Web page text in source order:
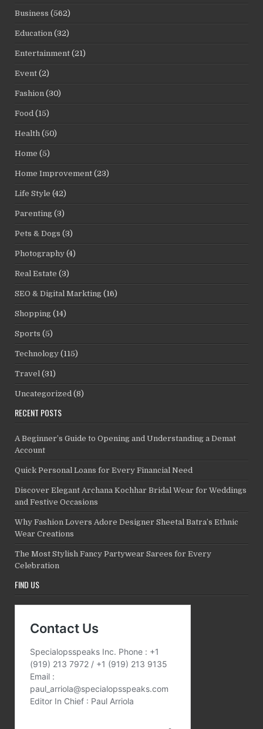
Business (562)
Education (32)
Entertainment (21)
Event (2)
Fashion (30)
Food (15)
Health (50)
Home (5)
Home Improvement (23)
Life Style (42)
Parenting (3)
Pets & Dogs (3)
Photography (4)
Real Estate (3)
SEO & Digital Markting (16)
Shopping (14)
Sports (5)
Technology (115)
Travel (31)
Uncategorized (8)
RECENT POSTS
A Beginner’s Guide to Opening and Understanding a Demat
Account
Quick Personal Loans for Every Financial Need
Discover Elegant Archana Kochhar Bridal Wear for Weddings
and Festive Occasions
Why Fashion Lovers Adore Designer Sheetal Batra’s Ethnic
Wear Creations
The Most Stylish Fancy Partywear Sarees for Every
Celebration
FIND US